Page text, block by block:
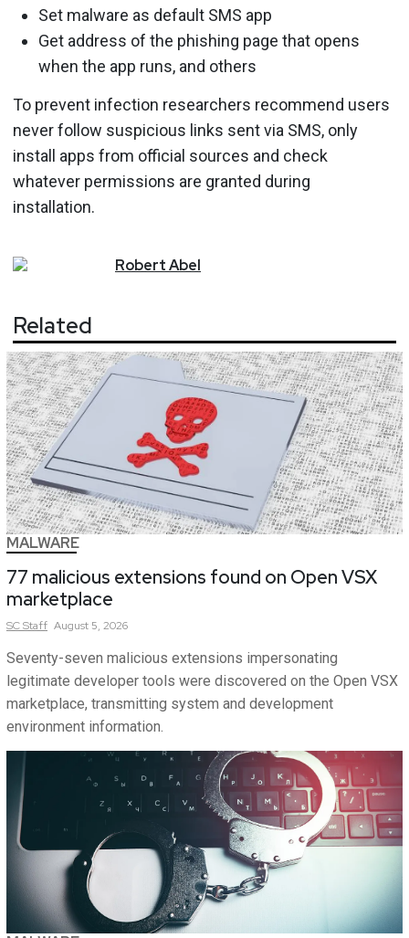
Set malware as default SMS app
Get address of the phishing page that opens
when the app runs, and others
To prevent infection researchers recommend users
never follow suspicious links sent via SMS, only
install apps from official sources and check
whatever permissions are granted during
installation.
RobertAbel
Related
MALWARE
77 malicious extensions found on Open VSX
marketplace
SCStaff August 5, 2026
Seventy-seven malicious extensions impersonating
legitimate developer tools were discovered on the Open VSX
marketplace, transmitting system and development
environment information.